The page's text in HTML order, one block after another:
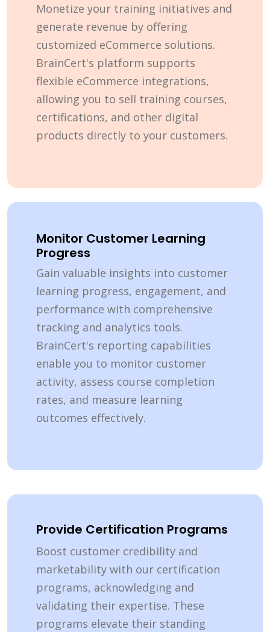
Monetize your training initiatives and
generate revenue by offering
customized eCommerce solutions.
BrainCert's platform supports
flexible eCommerce integrations,
allowing you to sell training courses,
certifications, and other digital
products directly to your customers.
Monitor Customer Learning
Progress
Gain valuable insights into customer
learning progress, engagement, and
performance with comprehensive
tracking and analytics tools.
BrainCert's reporting capabilities
enable you to monitor customer
activity, assess course completion
rates, and measure learning
outcomes effectively.
Provide Certification Programs
Boost customer credibility and
marketability with our certification
programs, acknowledging and
validating their expertise. These
programs elevate their standing